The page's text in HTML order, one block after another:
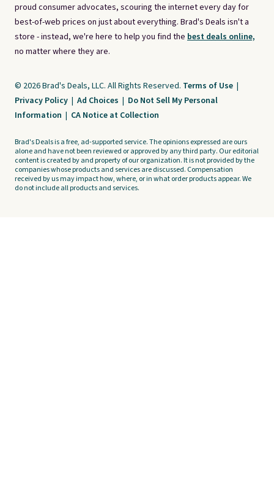
proud consumer advocates, scouring the internet every day for
best-of-web prices on just about everything. Brad's Deals isn't a
store - instead, we're here to help you find the best deals online,
no matter where they are.
© 2026 Brad's Deals, LLC. All Rights Reserved. Terms of Use |
Privacy Policy | Ad Choices | Do Not Sell My Personal
Information | CA Notice at Collection
Brad's Deals is a free, ad-supported service. The opinions expressed are ours
alone and have not been reviewed or approved by any third party. Our editorial
content is created by and property of our organization. It is not provided by the
companies whose products and services are discussed. Compensation
received by us may impact how, where, or in what order products appear. We
do not include all products and services.